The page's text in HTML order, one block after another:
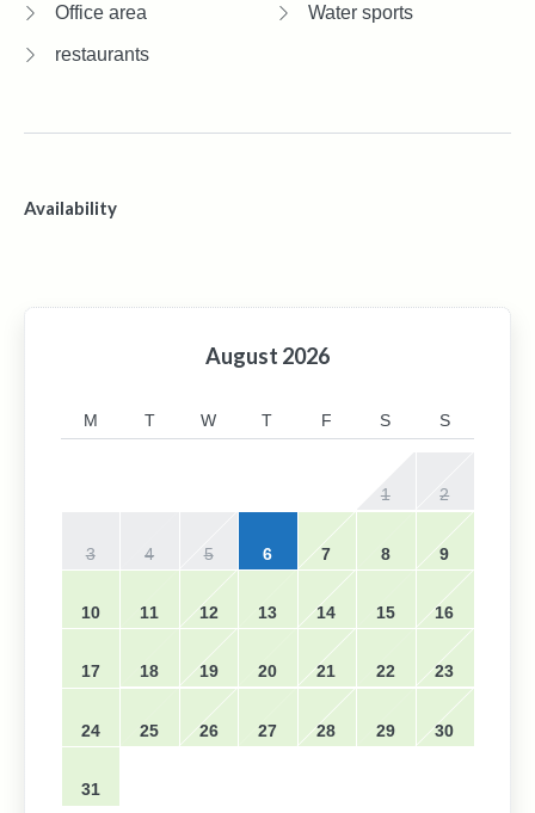
Office area
restaurants
Water sports
Availability
August 2026
M T W T F S S
1 2
3 4 5 6 7 8 9
10 11 12 13 14 15 16
17 18 19 20 21 22 23
24 25 26 27 28 29 30
31